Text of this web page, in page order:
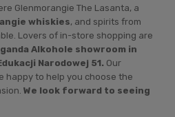
Glenmorangie The Lasanta, a
whiskies, and spirits from
Lovers of in-store shopping are
Alkohole showroom in
Narodowej 51. Our
happy to help you choose the
We look forward to seeing